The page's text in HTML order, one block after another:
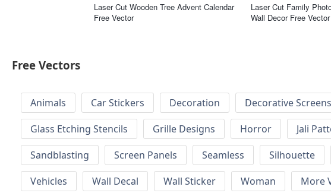
Laser Cut Wooden Tree Advent Calendar
Free Vector
Laser Cut Family
Wall Decor Free Vector
Free Vectors
Animals Car Stickers Decoration Decorative Screens
Glass Etching Stencils
Grille Designs Horror Jali
Sandblasting
Screen Panels Seamless Silhouette
Vehicles
Wall Decal Wall Sticker Woman More